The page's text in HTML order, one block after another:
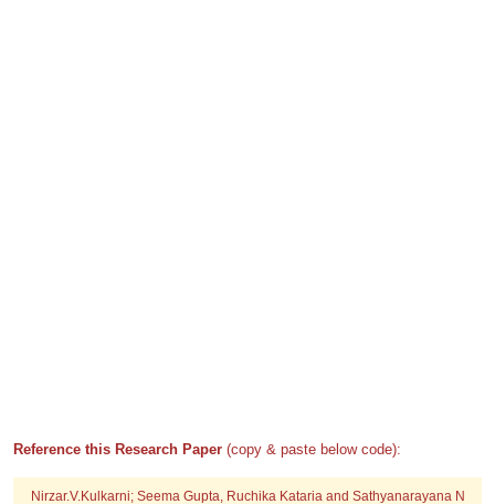
Reference this Research Paper (copy & paste below code):
Nirzar.V.Kulkarni; Seema Gupta, Ruchika Kataria and Sathyanarayana N